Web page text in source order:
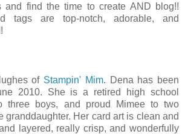
and find the time to create AND blog!!
tags are top-notch, adorable, and
of Stampin' Mim. Dena has been
2010. She is a retired high school
three boys, and proud Mimee to two
granddaughter. Her card art is clean and
layered, really crisp, and wonderfully